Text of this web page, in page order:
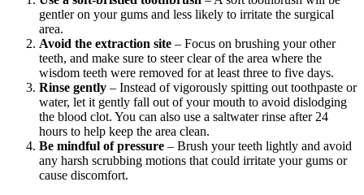
gentler on your gums and less likely to irritate the surgical
area.
Avoid the extraction site – Focus on brushing your other
teeth, and make sure to steer clear of the area where the
wisdom teeth were removed for at least three to five days.
Rinse gently – Instead of vigorously spitting out toothpaste or
water, let it gently fall out of your mouth to avoid dislodging
the blood clot. You can also use a saltwater rinse after 24
hours to help keep the area clean.
Be mindful of pressure – Brush your teeth lightly and avoid
any harsh scrubbing motions that could irritate your gums or
cause discomfort.